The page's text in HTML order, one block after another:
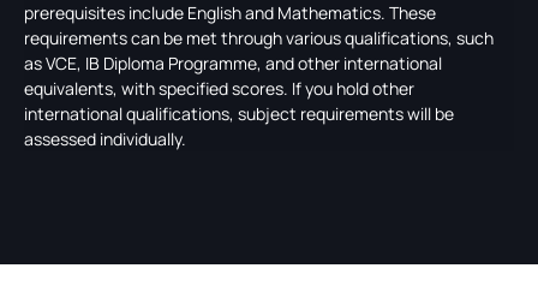
prerequisites include English and Mathematics. These
requirements can be met through various qualifications, such
as VCE, IB Diploma Programme, and other international
equivalents, with specified scores. If you hold other
international qualifications, subject requirements will be
assessed individually.